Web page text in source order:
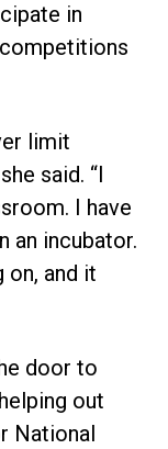
in
limit
said. “I
I have
an incubator.
on, and it
door to
out
National